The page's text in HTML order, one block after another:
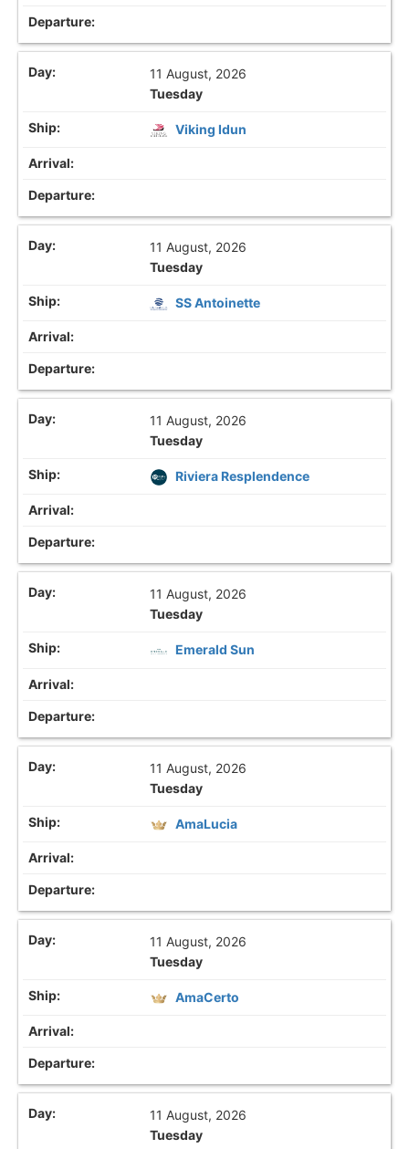
11 August, 2026
Tuesday
Viking Idun
11 August, 2026
Tuesday
SS Antoinette
11 August, 2026
Tuesday
Riviera Resplendence
11 August, 2026
Tuesday
Emerald Sun
11 August, 2026
Tuesday
AmaLucia
11 August, 2026
Tuesday
AmaCerto
11 August, 2026
Tuesday